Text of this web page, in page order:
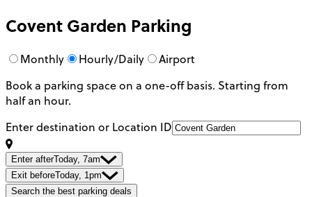
Covent Garden Parking
Monthly Hourly/Daily
Airport
Book a parking space on a one-off basis. Starting from
half an hour.
Enter destination or Location ID
Enter afterToday, 7am
Exit beforeToday, 1pm
Search the best parking deals